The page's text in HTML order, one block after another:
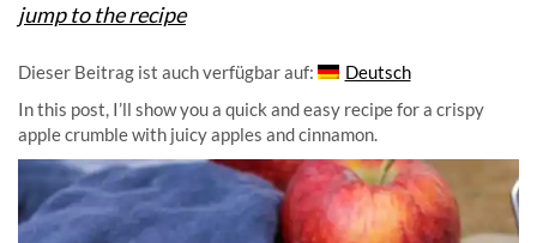
jump to the recipe
Dieser Beitrag ist auch verfügbar auf:
Deutsch
In this post, I’ll show you a quick and easy recipe for a crispy
apple crumble with juicy apples and cinnamon.